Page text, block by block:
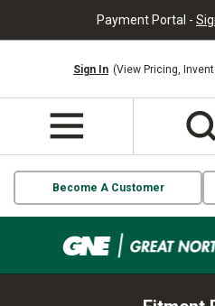
Payment Portal -
Sign In (View Pricing,
Become A Customer